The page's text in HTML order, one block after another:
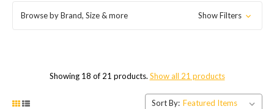
Browse by Brand, Size & more Show Filters
Showing 18 of 21 products. Show all 21 products
Sort By: